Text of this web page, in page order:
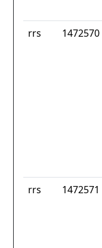
rrs 1472570
rrs 1472571